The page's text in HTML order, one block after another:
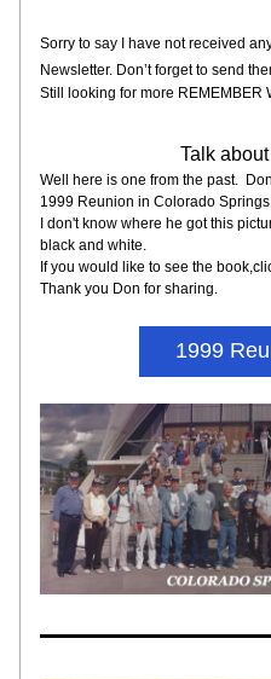
Sorry to say I have not received
Newsletter. Don’t forget to send
Still looking for more REMEMBER
Talk
Well here is one from the past.
1999 Reunion in Colorado
I don't know where he got this
black and white.
If you would like to see the
Thank you Don for sharing.
1999